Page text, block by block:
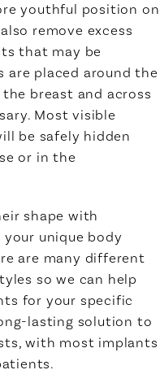
youthful position on
remove excess
that may be
are placed around the
breast and across
Most visible
be safely hidden
or in the
shape with
unique body
are many different
so we can help
for your specific
lasting solution to
with most implants